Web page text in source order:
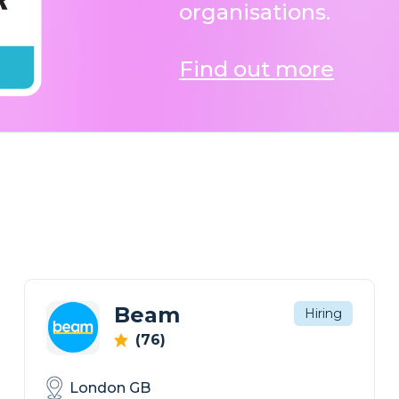
organisations.
Find out more
Beam
(76)
Hiring
London GB